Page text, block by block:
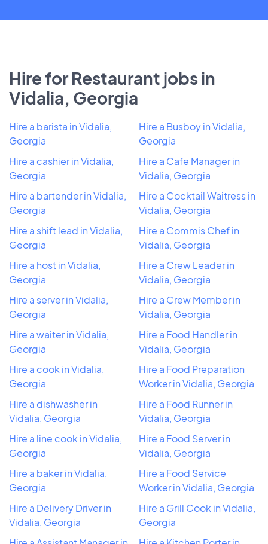
Hire for Restaurant jobs in
Vidalia, Georgia
Hire a barista in Vidalia,
Georgia
Hire a cashier in Vidalia,
Georgia
Hire a bartender in Vidalia,
Georgia
Hire a shift lead in Vidalia,
Georgia
Hire a host in Vidalia,
Georgia
Hire a server in Vidalia,
Georgia
Hire a waiter in Vidalia,
Georgia
Hire a cook in Vidalia,
Georgia
Hire a dishwasher in
Vidalia, Georgia
Hire a line cook in Vidalia,
Georgia
Hire a baker in Vidalia,
Georgia
Hire a Delivery Driver in
Vidalia, Georgia
Hire a Busboy in Vidalia,
Georgia
Hire a Cafe Manager in
Vidalia, Georgia
Hire a Cocktail Waitress in
Vidalia, Georgia
Hire a Commis Chef in
Vidalia, Georgia
Hire a Crew Leader in
Vidalia, Georgia
Hire a Crew Member in
Vidalia, Georgia
Hire a Food Handler in
Vidalia, Georgia
Hire a Food Preparation
Worker in Vidalia, Georgia
Hire a Food Runner in
Vidalia, Georgia
Hire a Food Server in
Vidalia, Georgia
Hire a Food Service
Worker in Vidalia, Georgia
Hire a Grill Cook in Vidalia,
Georgia